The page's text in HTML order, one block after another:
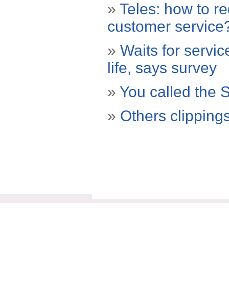
» Teles: how to
customer
» Waits for
life, says survey
» You called the
» Others